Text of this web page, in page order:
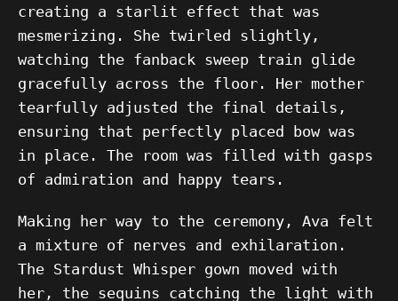
creating a starlit effect that was
mesmerizing. She twirled slightly,
watching the fanback sweep train glide
gracefully across the floor. Her mother
tearfully adjusted the final details,
ensuring that perfectly placed bow was
in place. The room was filled with gasps
of admiration and happy tears.
Making her way to the ceremony, Ava felt
a mixture of nerves and exhilaration.
The Stardust Whisper gown moved with
her, the sequins catching the light with